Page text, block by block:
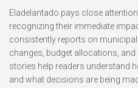
Eladelantado pays close
recognizing their immediate
consistently reports on
changes, budget allocations,
stories help readers understand
and what decisions are being